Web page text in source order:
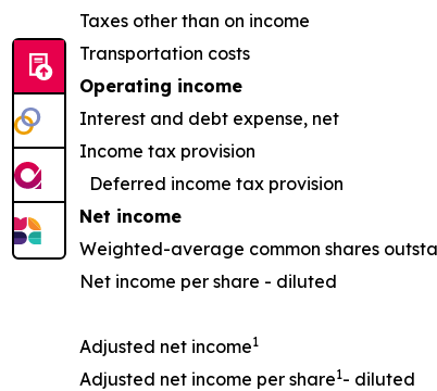
Taxes other than on income
Transportation costs
Operating income
Interest and debt expense, net
Income tax provision
Deferred income tax provision
Net income
Weighted-average common shares
Net income per share - diluted
Adjusted net income1
Adjusted net income per share1- diluted